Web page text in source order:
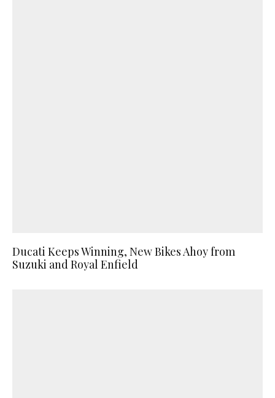
Ducati Keeps Winning, New Bikes Ahoy from
Suzuki and Royal Enfield